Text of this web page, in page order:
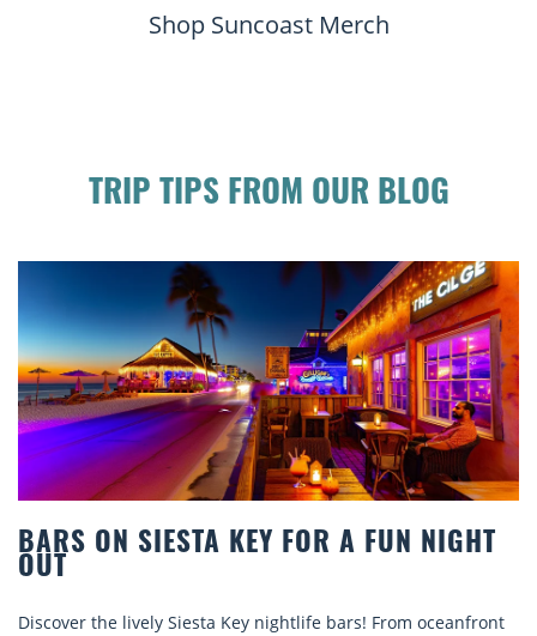
Shop Suncoast Merch
TRIP TIPS FROM OUR BLOG
A FUN NIGHT
From oceanfront
BEACH CHAIR RENTALS
Discover comfort by the sea with